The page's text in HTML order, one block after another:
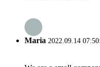
Maria 2022.09.14